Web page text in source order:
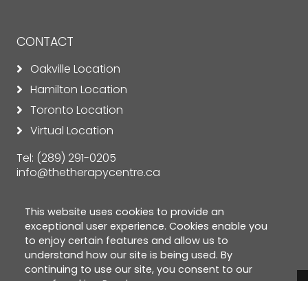
This website uses cookies to provide an
exceptional user experience. Cookies enable you
to enjoy certain features and allow us to
understand how our site is being used. By
continuing to use our site, you consent to our
CONTACT
Oakville Location
Hamilton Location
Toronto Location
Virtual Location
Tel: (289) 291-0205
info@thetherapycentre.ca